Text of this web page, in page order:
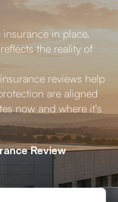
insurance in place.
the reality of
reviews help
are aligned
now and where it's
Review